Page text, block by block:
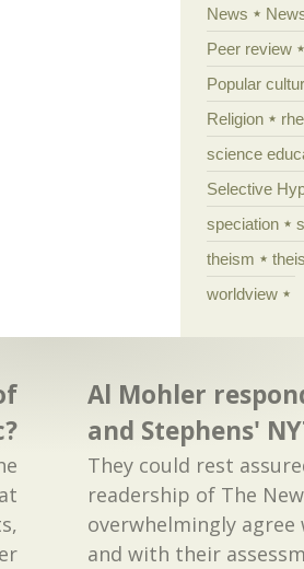
News
Peer review
Popular
Religion
science
Selective
speciation
theism
worldview
Al Mohler
and Stephens'
They could rest
readership of The
overwhelmingly
and with their